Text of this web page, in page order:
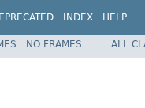
INDEX HELP
NO FRAMES ALL